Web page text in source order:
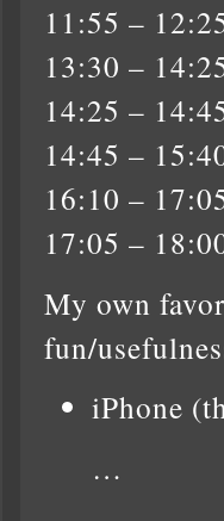
11:55 –
13:30 –
14:25 –
14:45 –
16:10 –
17:05 –
My own
fun/
iPhone
…